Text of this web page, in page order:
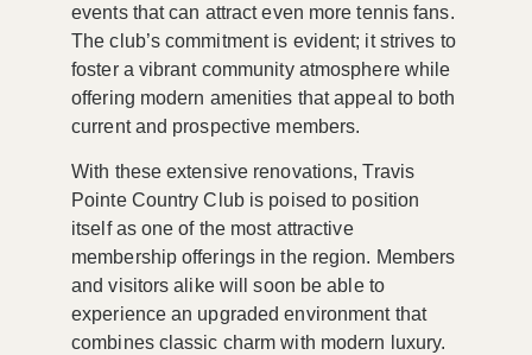
events that can attract even more tennis fans.
The club’s commitment is evident; it strives to
foster a vibrant community atmosphere while
offering modern amenities that appeal to both
current and prospective members.
With these extensive renovations, Travis
Pointe Country Club is poised to position
itself as one of the most attractive
membership offerings in the region. Members
and visitors alike will soon be able to
experience an upgraded environment that
combines classic charm with modern luxury.